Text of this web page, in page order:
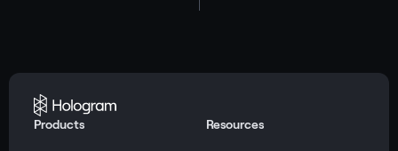
Products Resources